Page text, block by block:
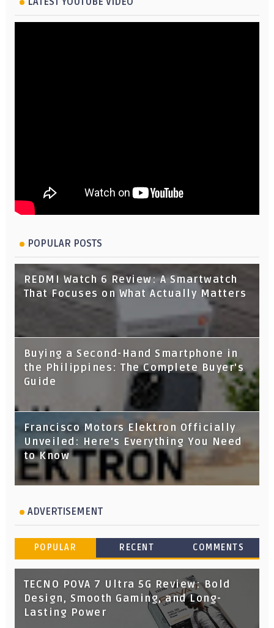
POPULAR POSTS
REDMI Watch 6 Review: A Smartwatch
That Focuses on What Actually Matters
Buying a Second-Hand Smartphone in
the Philippines: The Complete Buyer's
Guide
Francisco Motors Elektron Officially
Unveiled: Here's Everything You Need
to Know
ADVERTISEMENT
POPULAR RECENT COMMENTS
TECNO POVA 7 Ultra 5G Review: Bold
Design, Smooth Gaming, and Long-
Lasting Power